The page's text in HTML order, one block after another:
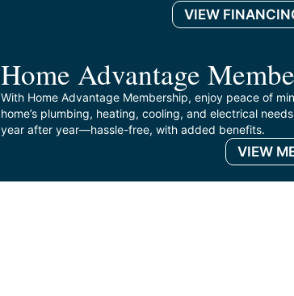
VIEW
Home Advantage
With Home Advantage Membership, enjoy peace of
home’s plumbing, heating, cooling, and electrical
year after year—hassle-free, with added benefits.
VIEW